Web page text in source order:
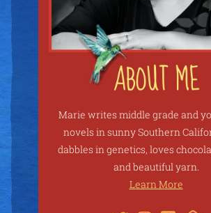
Marie writes middle grade and
novels in sunny Southern
dabbles in genetics, loves
and beautiful yarn.
Learn More